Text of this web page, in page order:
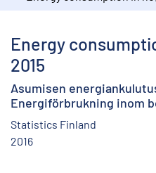
Energy
2015
Asumisen
Energiförbrukning inom
Statistics Finland
2016